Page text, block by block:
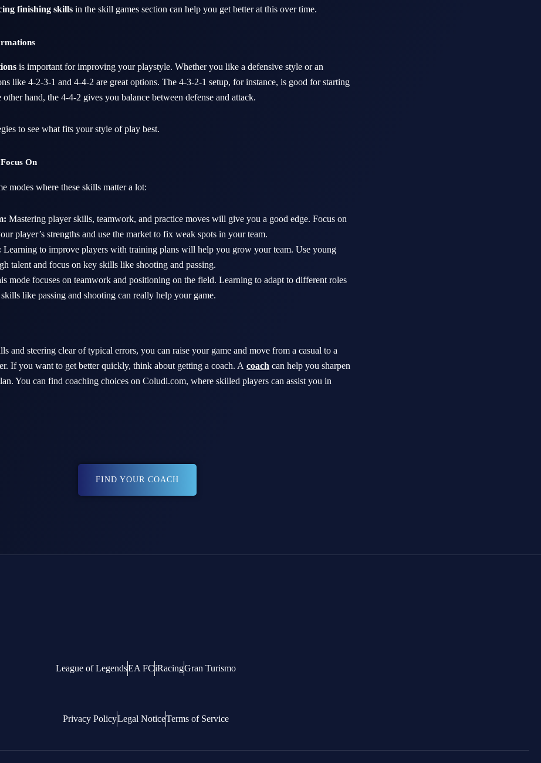
finishing skills in the skill games section can help you get better at this over time.
is important for improving your playstyle. Whether you like a defensive style or an
like 4-2-3-1 and 4-4-2 are great options. The 4-3-2-1 setup, for instance, is good for starting
hand, the 4-4-2 gives you balance between defense and attack.
to see what fits your style of play best.
On
modes where these skills matter a lot:
Mastering player skills, teamwork, and practice moves will give you a good edge. Focus on
player’s strengths and use the market to fix weak spots in your team.
Learning to improve players with training plans will help you grow your team. Use young
talent and focus on key skills like shooting and passing.
mode focuses on teamwork and positioning on the field. Learning to adapt to different roles
like passing and shooting can really help your game.
and steering clear of typical errors, you can raise your game and move from a casual to a
If you want to get better quickly, think about getting a coach. A coach can help you sharpen
You can find coaching choices on Coludi.com, where skilled players can assist you in
FIND YOUR COACH
League of LegendsEA FCiRacingGran Turismo
Privacy PolicyLegal NoticeTerms of Service